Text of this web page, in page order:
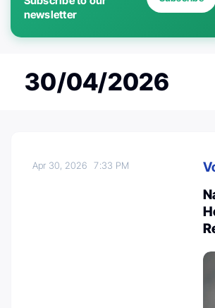
newsletter
30/04/2026
Apr 30, 20267:33 PM